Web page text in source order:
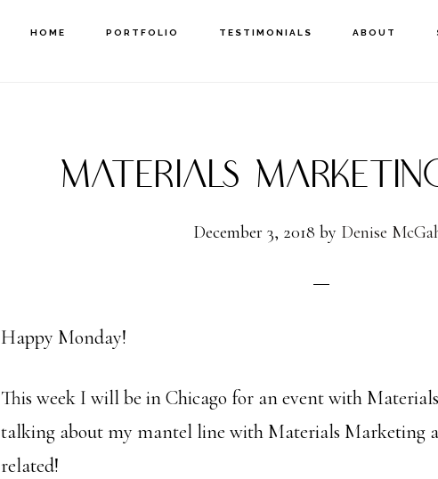
HOME PORTFOLIO TESTIMONIALS ABOUT
MATERIALS
December 3, 2018 by Denise
Happy Monday!
This week I will be in Chicago for an event with
talking about my mantel line with Materials Marketing
related!